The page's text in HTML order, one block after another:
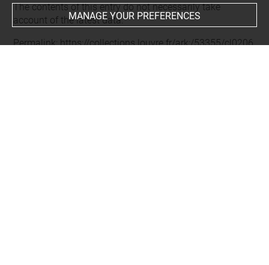
The contents of this entry do not necessarily take
account of the latest data.
Permalink:https://collections.louvre.fr/ark:/53355/cl0206
MANAGE YOUR PREFERENCES